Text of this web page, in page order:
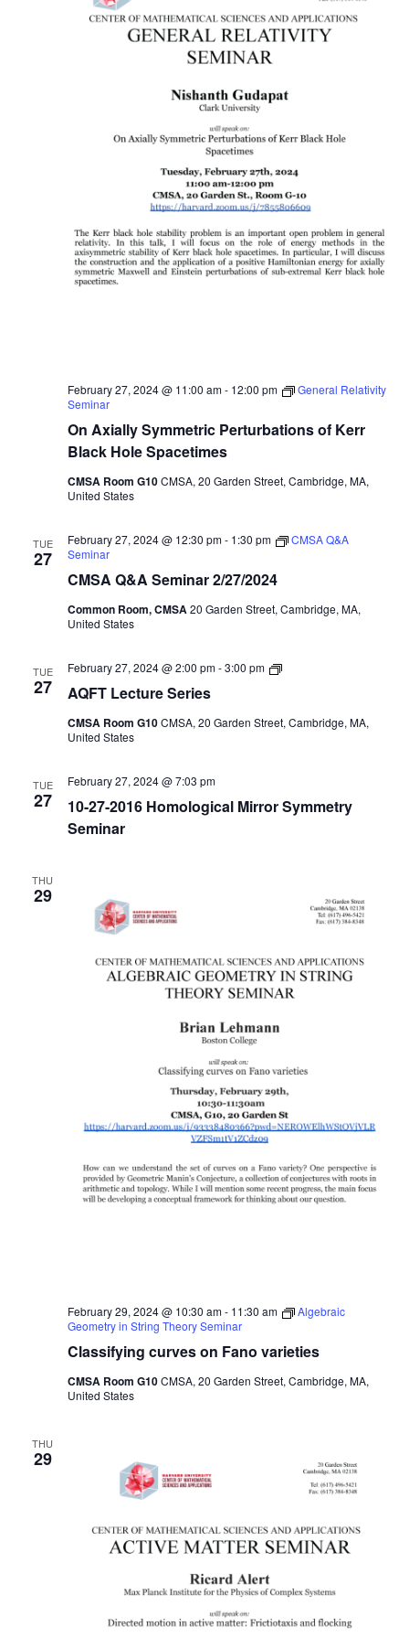
On Axially Symmetric Perturbations of Kerr
Black Hole Spacetimes
February 27, 2024 @ 11:00 am- 12:00 pm
General Relativity
Seminar
CMSA Room G10CMSA, 20 Garden Street, Cambridge, MA,
United States
TUE
27
CMSA Q&A Seminar 2/27/2024
February 27, 2024 @ 12:30 pm- 1:30 pm
CMSA Q&A
Seminar
Common Room, CMSA20 Garden Street, Cambridge, MA,
United States
TUE
27 AQFT Lecture Series
February 27, 2024 @ 2:00 pm-3:00 pm
AQFT
CMSA Room G10CMSA, 20 Garden Street, Cambridge, MA,
United States
TUE
27
10-27-2016 Homological Mirror Symmetry
Seminar
February 27, 2024 @ 7:03 pm
THU
29
Classifying curves on Fano varieties
February 29, 2024 @ 10:30 am- 11:30 am
Algebraic
Geometry in String Theory Seminar
CMSA Room G10CMSA, 20 Garden Street, Cambridge, MA,
United States
THU
29